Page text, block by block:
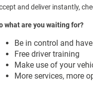
and deliver instantly, c
what are you waiting for?
Be in control and
Free driver training
Make use of your
More services, more